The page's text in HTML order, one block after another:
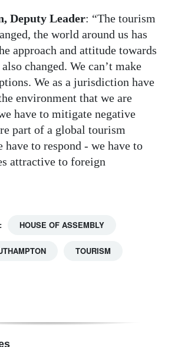
Deputy Leader: “The tourism
the world around us has
approach and attitude towards
changed. We can’t make
We as a jurisdiction have
environment that we are
have to mitigate negative
part of a global tourism
have to respond - we have to
attractive to foreign
HOUSE OF ASSEMBLY
TOURISM